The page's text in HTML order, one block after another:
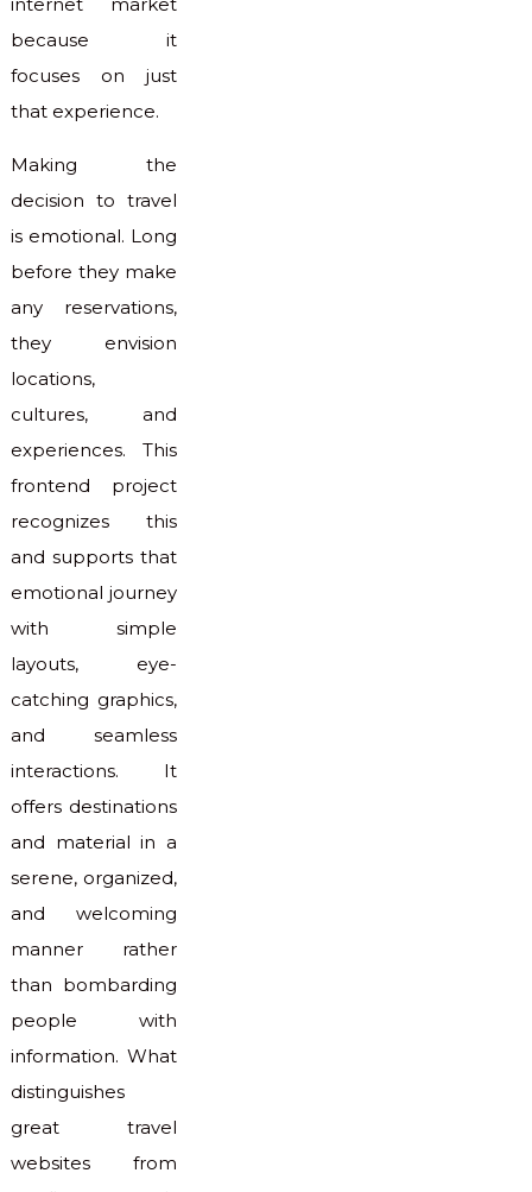
because it
focuses on just
that experience.
Making the
decision to travel
is emotional. Long
before they make
any reservations,
they envision
locations,
cultures, and
experiences. This
frontend project
recognizes this
and supports that
emotional journey
with simple
layouts, eye-
catching graphics,
and seamless
interactions. It
offers destinations
and material in a
serene, organized,
and welcoming
manner rather
than bombarding
people with
information. What
distinguishes
great travel
websites from